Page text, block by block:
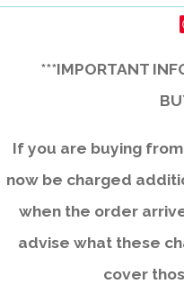
***IMPORTANT
If you are buying
now be charged
when the order
advise what these
cover